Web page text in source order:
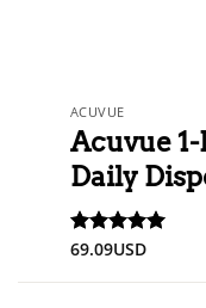
ACUVUE
Acuvue
Daily
Rated5
69.09USD